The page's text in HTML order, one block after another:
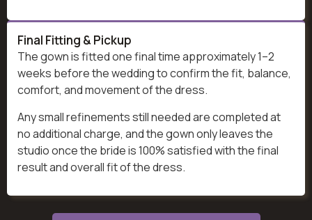
Final Fitting & Pickup
The gown is fitted one final time approximately 1–2
weeks before the wedding to confirm the fit, balance,
comfort, and movement of the dress.
Any small refinements still needed are completed at
no additional charge, and the gown only leaves the
studio once the bride is 100% satisfied with the final
result and overall fit of the dress.